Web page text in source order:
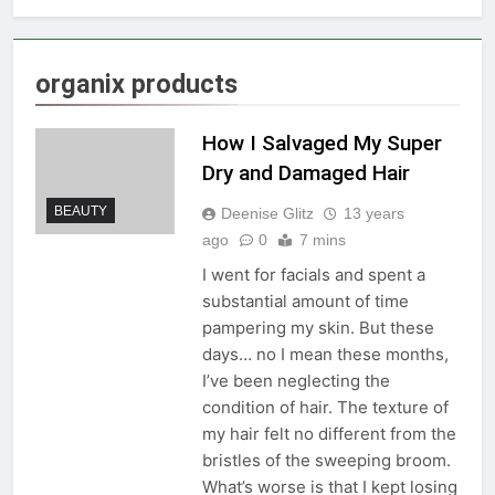
organix products
BEAUTY
How I Salvaged My Super
Dry and Damaged Hair
Deenise Glitz
13 years
ago
0 7 mins
I went for facials and spent a
substantial amount of time
pampering my skin. But these
days… no I mean these months,
I’ve been neglecting the
condition of hair. The texture of
my hair felt no different from the
bristles of the sweeping broom.
What’s worse is that I kept losing